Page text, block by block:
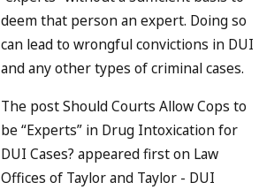
deem that person an expert. Doing so
can lead to wrongful convictions in DUI
and any other types of criminal cases.
The post Should Courts Allow Cops to
be “Experts” in Drug Intoxication for
DUI Cases? appeared first on Law
Offices of Taylor and Taylor - DUI